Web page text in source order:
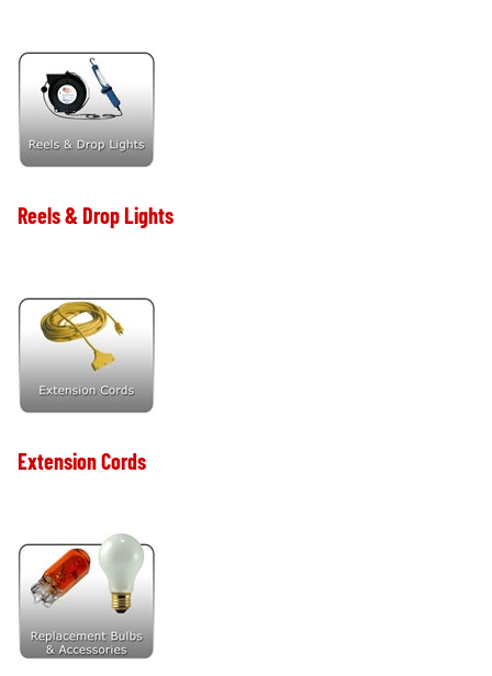
Reels & Drop Lights
Extension Cords